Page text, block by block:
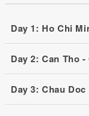
Day 1: Ho Chi
Day 2: Can Tho
Day 3: Chau